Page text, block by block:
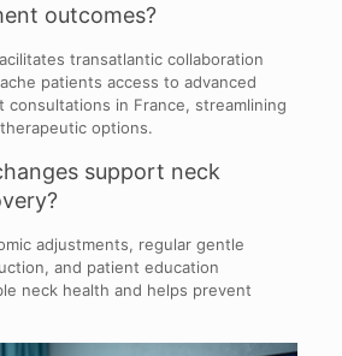
outcomes?
transatlantic collaboration
patients access to advanced
consultations in France, streamlining
options.
support neck
adjustments, regular gentle
and patient education
neck health and helps prevent